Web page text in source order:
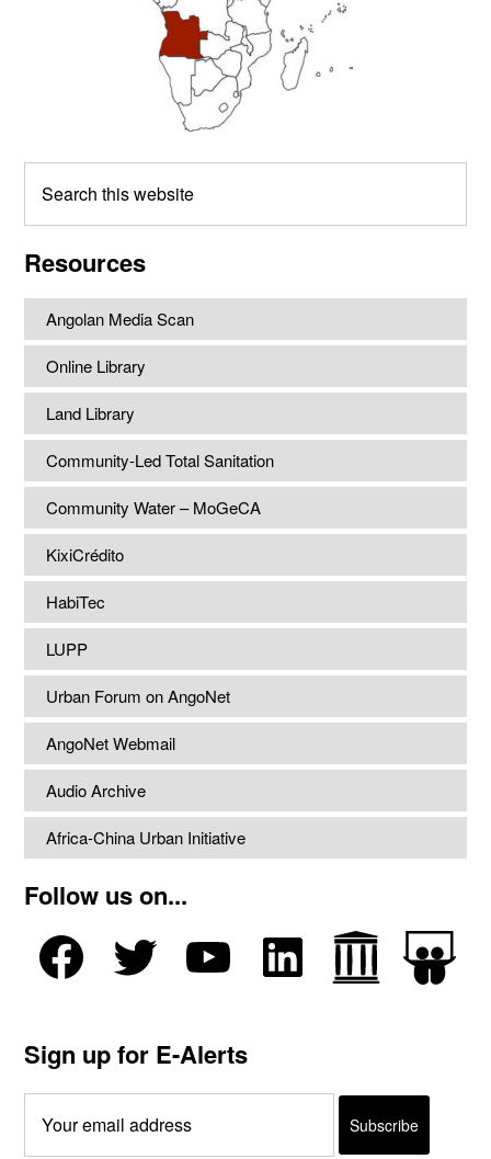
this
Resources
Angolan Media Scan
Online Library
Land Library
Community-Led Total Sanitation
Community Water – MoGeCA
KixiCrédito
HabiTec
LUPP
Urban Forum on AngoNet
AngoNet Webmail
Audio Archive
Africa-China Urban Initiative
Follow us on...
Sign up for E-Alerts